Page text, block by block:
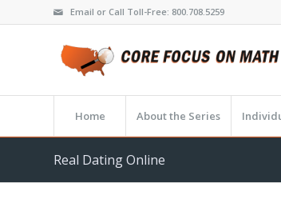
Email or Call Toll-Free: 800.708.5259
Home About the Series
Real Dating Online